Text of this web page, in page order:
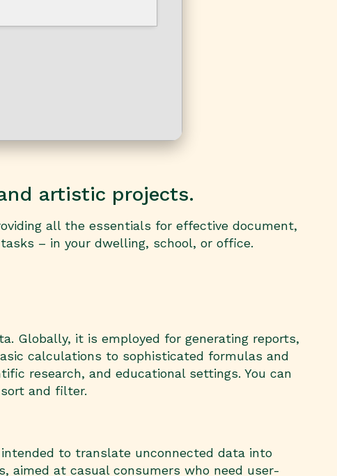
artistic projects.
all the essentials for effective document,
– in your dwelling, school, or office.
Globally, it is employed for generating reports,
calculations to sophisticated formulas and
research, and educational settings. You can
and filter.
to translate unconnected data into
aimed at casual consumers who need user-